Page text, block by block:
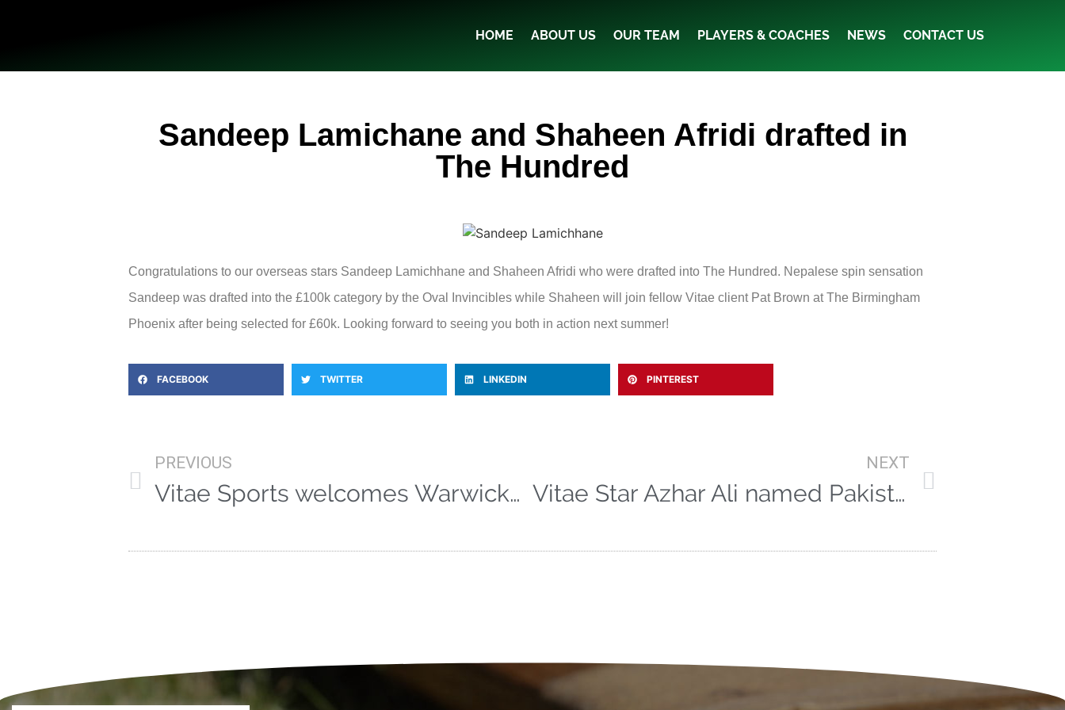
HOME ABOUT US OUR TEAM PLAYERS & COACHES NEWS CONTACT US
Sandeep Lamichane and Shaheen Afridi drafted in
The Hundred
Congratulations to our overseas stars Sandeep Lamichhane and Shaheen Afridi who were drafted into The Hundred. Nepalese spin sensation
Sandeep was drafted into the £100k category by the Oval Invincibles while Shaheen will join fellow Vitae client Pat Brown at The Birmingham
Phoenix after being selected for £60k. Looking forward to seeing you both in action next summer!
FACEBOOK TWITTER LINKEDIN PINTEREST
PREVIOUS
Vitae Sports welcomes Warwickshire Head Coach Jim Troughton to the team
NEXT
Vitae Star Azhar Ali named Pakistan Test Captain